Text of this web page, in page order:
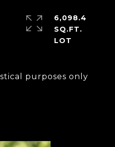
purposes only
6,098.4
SQ.FT.